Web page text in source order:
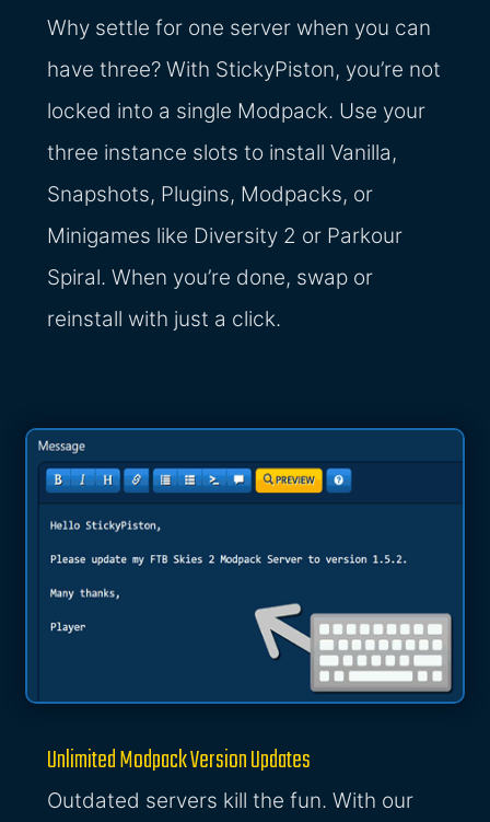
Why settle for one server when you can
have three? With StickyPiston, you’re not
locked into a single Modpack. Use your
three instance slots to install Vanilla,
Snapshots, Plugins, Modpacks, or
Minigames like Diversity 2 or Parkour
Spiral. When you’re done, swap or
reinstall with just a click.
Unlimited Modpack Version Updates
Outdated servers kill the fun. With our